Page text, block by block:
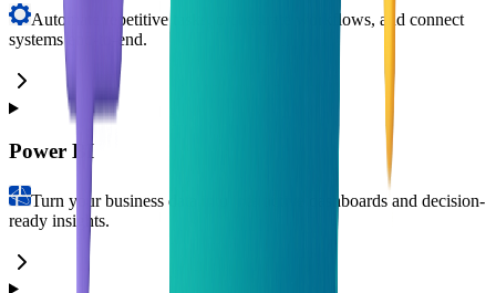
Automate repetitive tasks, orchestrate workflows, and connect
systems end-to-end.
Power BI
Turn your business data into interactive dashboards and decision-
ready insights.